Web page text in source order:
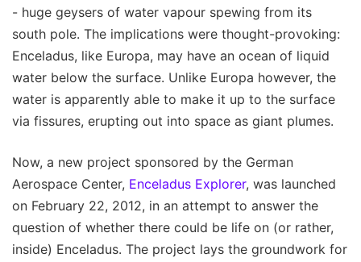
- huge geysers of water vapour spewing from its
south pole. The implications were thought-provoking:
Enceladus, like Europa, may have an ocean of liquid
water below the surface. Unlike Europa however, the
water is apparently able to make it up to the surface
via fissures, erupting out into space as giant plumes.
Now, a new project sponsored by the German
Aerospace Center, Enceladus Explorer, was launched
on February 22, 2012, in an attempt to answer the
question of whether there could be life on (or rather,
inside) Enceladus. The project lays the groundwork for